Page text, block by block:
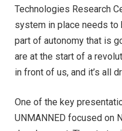
Technologies Research
system in place needs to
part of autonomy that is
are at the start of a
in front of us, and it’s all
One of the key
UNMANNED focused on